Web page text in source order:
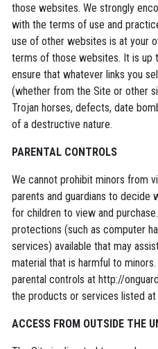
those websites. We strongly
with the terms of use and
use of other websites is at your
terms of those websites. It is up
ensure that whatever links you
(whether from the Site or other
Trojan horses, defects, date
of a destructive nature.
PARENTAL CONTROLS
We cannot prohibit minors from
parents and guardians to decide
for children to view and
protections (such as computer
services) available that may
material that is harmful to
parental controls at http://
the products or services listed
ACCESS FROM OUTSIDE THE